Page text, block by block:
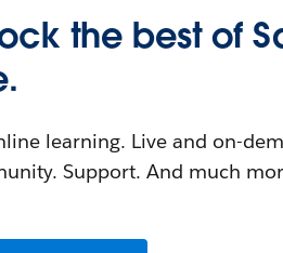
the best of
learning. Live and on-
Support. And much